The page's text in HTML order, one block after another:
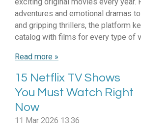
adventures and emotional dramas
and gripping thrillers, the platform
catalog with films for every type of
Read more »
15 Netflix TV Shows
You Must Watch Right
Now
11 Mar 2026 13:36